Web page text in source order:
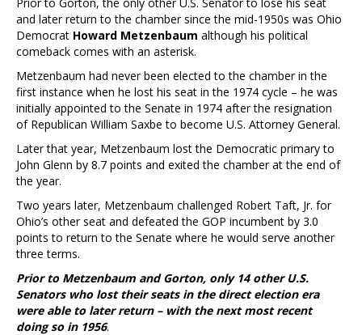
and later return to the chamber since the mid-1950s was Ohio
Democrat Howard Metzenbaum although his political
comeback comes with an asterisk.
Metzenbaum had never been elected to the chamber in the
first instance when he lost his seat in the 1974 cycle – he was
initially appointed to the Senate in 1974 after the resignation
of Republican William Saxbe to become U.S. Attorney General.
Later that year, Metzenbaum lost the Democratic primary to
John Glenn by 8.7 points and exited the chamber at the end of
the year.
Two years later, Metzenbaum challenged Robert Taft, Jr. for
Ohio’s other seat and defeated the GOP incumbent by 3.0
points to return to the Senate where he would serve another
three terms.
Prior to Metzenbaum and Gorton, only 14 other U.S.
Senators who lost their seats in the direct election era
were able to later return – with the next most recent
doing so in 1956.